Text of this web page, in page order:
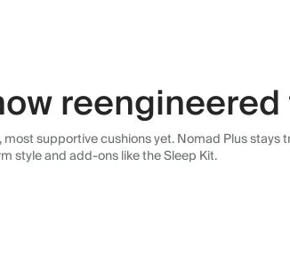
supportive cushions yet. Nomad Plus
style and add-ons like the Sleep Kit.